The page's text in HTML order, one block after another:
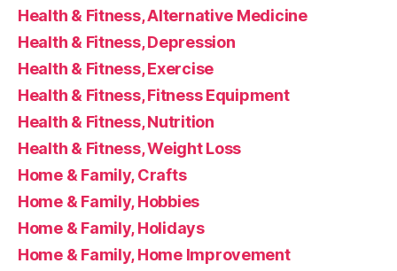
Health & Fitness, Alternative Medicine
Health & Fitness, Depression
Health & Fitness, Exercise
Health & Fitness, Fitness Equipment
Health & Fitness, Nutrition
Health & Fitness, Weight Loss
Home & Family, Crafts
Home & Family, Hobbies
Home & Family, Holidays
Home & Family, Home Improvement